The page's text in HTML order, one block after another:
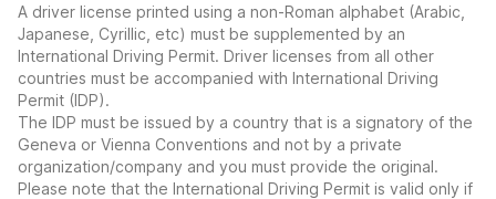
A driver license printed using a non-Roman alphabet (Arabic,
Japanese, Cyrillic, etc) must be supplemented by an
International Driving Permit. Driver licenses from all other
countries must be accompanied with International Driving
Permit (IDP).
The IDP must be issued by a country that is a signatory of the
Geneva or Vienna Conventions and not by a private
organization/company and you must provide the original.
Please note that the International Driving Permit is valid only if